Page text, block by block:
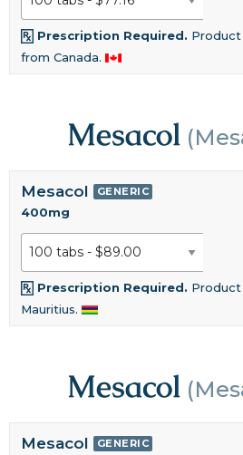
Prescription Required. Product
from Canada.
Mesacol
Mesacol GENERIC
400mg
Prescription Required.
Mauritius.
Mesacol
Mesacol GENERIC